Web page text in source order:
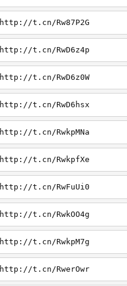
http://t.cn/Rw87P2G
http://t.cn/RwD6z4p
http://t.cn/RwD6z0W
http://t.cn/RwD6hsx
http://t.cn/RwkpMNa
http://t.cn/RwkpfXe
http://t.cn/RwFuUi0
http://t.cn/RwkOO4g
http://t.cn/RwkpM7g
http://t.cn/RwerOwr